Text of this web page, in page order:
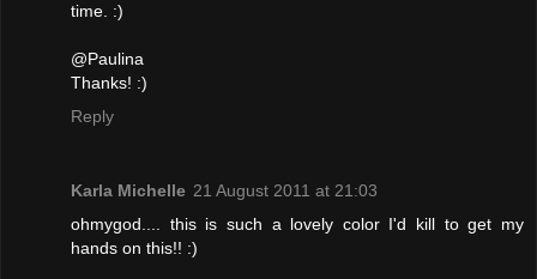
time. :)
@Paulina
Thanks! :)
Reply
Karla Michelle 21 August 2011 at 21:03
ohmygod.... this is such a lovely color I'd kill to get my
hands on this!! :)